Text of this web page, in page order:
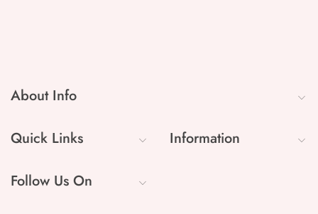
About Info
Quick Links Information
Follow Us On